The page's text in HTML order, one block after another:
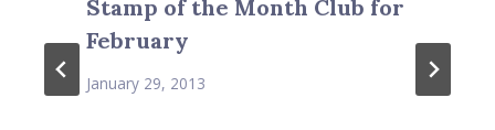
Stamp of the Month Club for
February
January 29, 2013